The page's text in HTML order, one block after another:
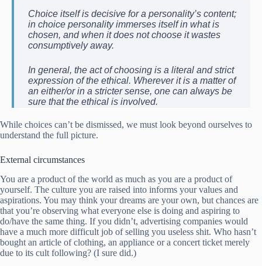
Choice itself is decisive for a personality’s content;
in choice personality immerses itself in what is
chosen, and when it does not choose it wastes
consumptively away.
In general, the act of choosing is a literal and strict
expression of the ethical. Wherever it is a matter of
an either/or in a stricter sense, one can always be
sure that the ethical is involved.
While choices can’t be dismissed, we must look beyond ourselves to
understand the full picture.
External circumstances
You are a product of the world as much as you are a product of
yourself. The culture you are raised into informs your values and
aspirations. You may think your dreams are your own, but chances are
that you’re observing what everyone else is doing and aspiring to
do/have the same thing. If you didn’t, advertising companies would
have a much more difficult job of selling you useless shit. Who hasn’t
bought an article of clothing, an appliance or a concert ticket merely
due to its cult following? (I sure did.)